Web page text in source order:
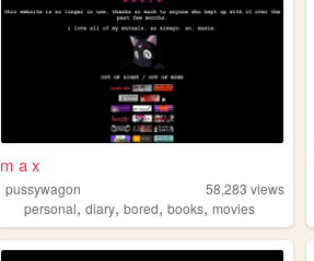
m a x
pussywagon 58,283 views
personal,diary,bored,books,movies